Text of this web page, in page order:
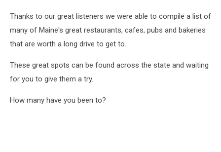
Thanks to our great listeners we were able to compile a list of
many of Maine's great restaurants, cafes, pubs and bakeries
that are worth a long drive to get to.
These great spots can be found across the state and waiting
for you to give them a try.
How many have you been to?